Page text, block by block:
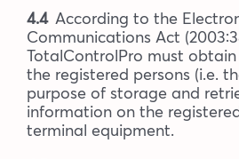
4.4According to the
Communications Act
TotalControlPro must
the registered persons (i.e.
purpose of storage and
information on the registered
terminal equipment.